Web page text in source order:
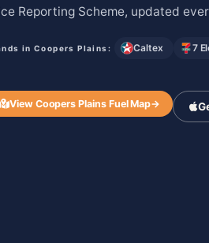
Reporting Scheme, updated
in Coopers Plains: Caltex 7
View Coopers Plains Fuel Map→